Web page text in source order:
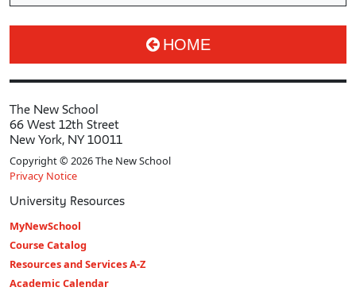
HOME
The New School
66 West 12th Street
New York, NY 10011
Copyright © 2026 The New School
Privacy Notice
University Resources
MyNewSchool
Course Catalog
Resources and Services A-Z
Academic Calendar